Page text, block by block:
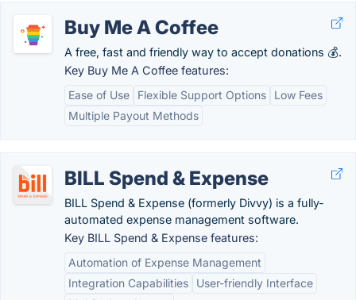
Buy Me A Coffee
A free, fast and friendly way to accept donations 💰.
Key Buy Me A Coffee features:
Ease of Use
Flexible Support Options
Low Fees
Multiple Payout Methods
BILL Spend & Expense
BILL Spend & Expense (formerly Divvy) is a fully-
automated expense management software.
Key BILL Spend & Expense features:
Automation of Expense Management
Integration Capabilities
User-friendly Interface